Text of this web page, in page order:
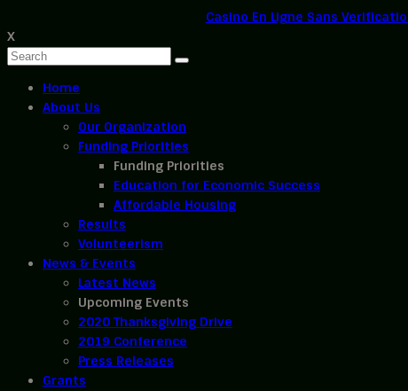
Casino En Ligne Sans
X
Home
About Us
Our Organization
Funding Priorities
Funding Priorities
Education for Economic Success
Affordable Housing
Results
Volunteerism
News & Events
Latest News
Upcoming Events
2020 Thanksgiving Drive
2019 Conference
Press Releases
Grants